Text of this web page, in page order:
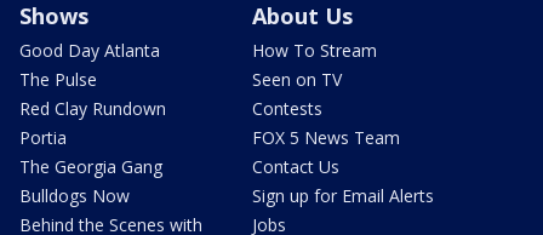
Shows
Good Day Atlanta
The Pulse
Red Clay Rundown
Portia
The Georgia Gang
Bulldogs Now
Behind the Scenes with
About Us
How To Stream
Seen on TV
Contests
FOX 5 News Team
Contact Us
Sign up for Email Alerts
Jobs